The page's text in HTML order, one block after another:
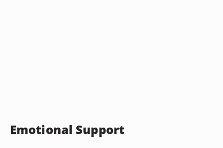
Emotional Support